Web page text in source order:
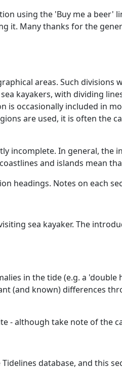
using the 'Buy me a beer'
it. Many thanks for the
areas. Such divisions
kayakers, with dividing
is occasionally included in
are used, it is often the
incomplete. In general, the
and islands mean
headings. Notes on each
sea kayaker. The
in the tide (e.g. a
(and known) differences
- although take note of the
database, and this